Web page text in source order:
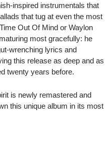
inspired instrumentals that
that tug at even the most
Out Of Mind or Waylon
most gracefully: he
wrenching lyrics and
this release as deep and as
twenty years before.
is newly remastered and
this unique album in its most